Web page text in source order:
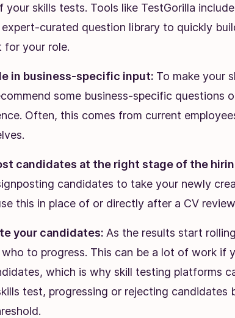
your skills tests. Tools like TestGorilla
expert-curated question library to quickly
for your role.
in business-specific input: To make your
some business-specific questions
Often, this comes from current
candidates at the right stage of the
candidates to take your newly
this in place of or directly after a CV
your candidates: As the results start
to progress. This can be a lot of work if
which is why skill testing platforms
test, progressing or rejecting candidates